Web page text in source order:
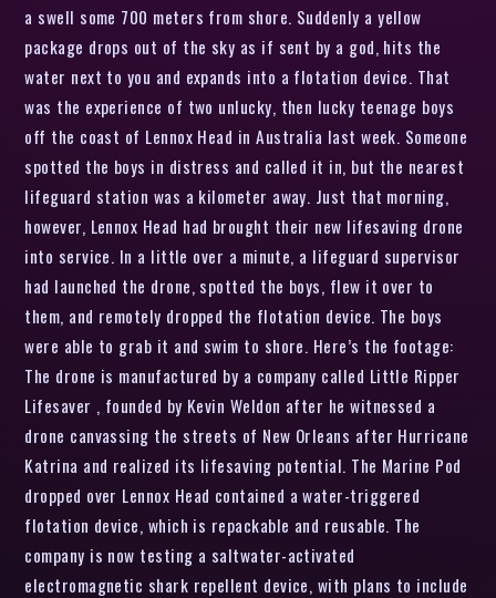
a swell some 700 meters from shore. Suddenly a yellow
package drops out of the sky as if sent by a god, hits the
water next to you and expands into a flotation device. That
was the experience of two unlucky, then lucky teenage boys
off the coast of Lennox Head in Australia last week. Someone
spotted the boys in distress and called it in, but the nearest
lifeguard station was a kilometer away. Just that morning,
however, Lennox Head had brought their new lifesaving drone
into service. In a little over a minute, a lifeguard supervisor
had launched the drone, spotted the boys, flew it over to
them, and remotely dropped the flotation device. The boys
were able to grab it and swim to shore. Here’s the footage:
The drone is manufactured by a company called Little Ripper
Lifesaver , founded by Kevin Weldon after he witnessed a
drone canvassing the streets of New Orleans after Hurricane
Katrina and realized its lifesaving potential. The Marine Pod
dropped over Lennox Head contained a water-triggered
flotation device, which is repackable and reusable. The
company is now testing a saltwater-activated
electromagnetic shark repellent device, with plans to include